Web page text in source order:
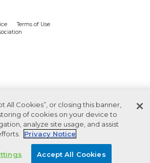
Terms of Use
All Cookies”, or closing this banner,
of cookies on your device to
analyze site usage, and assist
Privacy Notice
Accept All Cookies